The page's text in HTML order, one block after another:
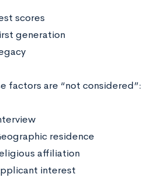
scores
generation
factors are “not considered”:
residence
affiliation
interest